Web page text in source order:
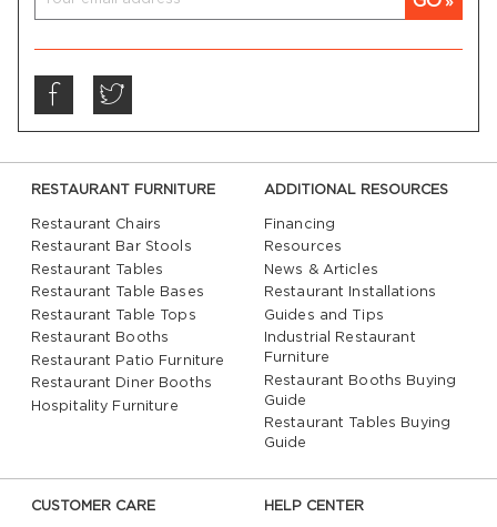
RESTAURANT FURNITURE
Restaurant Chairs
Restaurant Bar Stools
Restaurant Tables
Restaurant Table Bases
Restaurant Table Tops
Restaurant Booths
Restaurant Patio Furniture
Restaurant Diner Booths
Hospitality Furniture
ADDITIONAL RESOURCES
Financing
Resources
News & Articles
Restaurant Installations
Guides and Tips
Industrial Restaurant
Furniture
Restaurant Booths Buying
Guide
Restaurant Tables Buying
Guide
CUSTOMER CARE HELP CENTER